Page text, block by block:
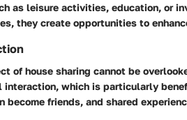
as leisure activities, education, or
they create opportunities to
of house sharing cannot be
interaction, which is particularly
become friends, and shared